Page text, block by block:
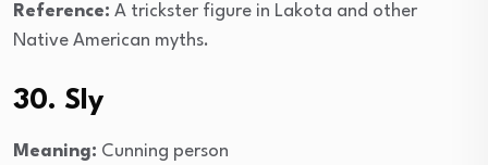
Reference: A trickster figure in Lakota and other
Native American myths.
30. Sly
Meaning: Cunning person